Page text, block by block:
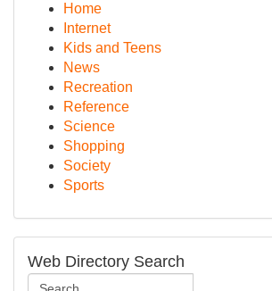
Home
Internet
Kids and Teens
News
Recreation
Reference
Science
Shopping
Society
Sports
Web Directory Search